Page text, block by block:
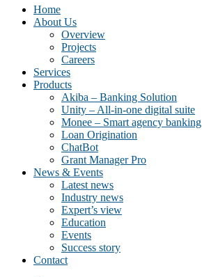
Home
About Us
Overview
Projects
Careers
Services
Products
Akiba – Banking Solution
Unity – All-in-one digital suite
Monee – Smart agency banking
Loan Origination
ChatBot
Grant Manager Pro
News & Events
Latest news
Industry news
Expert’s view
Education
Events
Success story
Contact